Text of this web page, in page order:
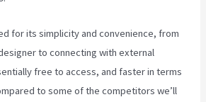
for its simplicity and convenience, from
to connecting with external
free to access, and faster in terms
to some of the competitors we’ll